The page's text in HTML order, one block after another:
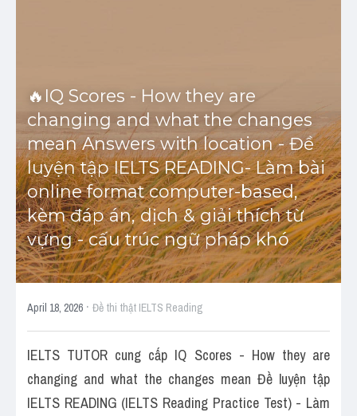
Grammar
IELTS General Reading
Health Medicine
Tourism Travelling
Cam
Health and Medicine
Social Issues
Đề thi THPT
🔥IQ Scores - How they are
changing and what the changes
mean Answers with location - Đề
luyện tập IELTS READING- Làm bài
online format computer-based,
kèm đáp án, dịch & giải thích từ
vựng - cấu trúc ngữ pháp khó
April 18, 2026 · Đề thi thật IELTS Reading
IELTS TUTOR cung cấp IQ Scores - How they are
changing and what the changes mean Đề luyện tập
IELTS READING (IELTS Reading Practice Test) - Làm